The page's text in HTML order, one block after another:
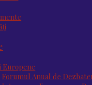
Europene
Forumul Anual de